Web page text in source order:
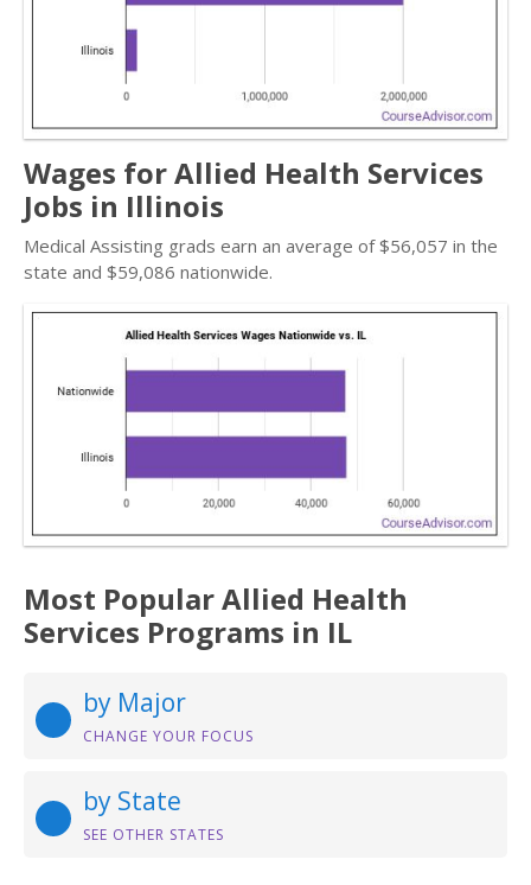
Wages for Allied Health Services
Jobs in Illinois
Medical Assisting grads earn an average of $56,057 in the
state and $59,086 nationwide.
Most Popular Allied Health
Services Programs in IL
by Major
CHANGE YOUR FOCUS
by State
SEE OTHER STATES